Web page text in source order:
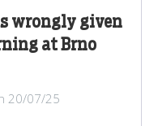
wrongly given
at Brno
20/07/25